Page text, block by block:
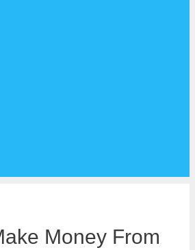
Money From